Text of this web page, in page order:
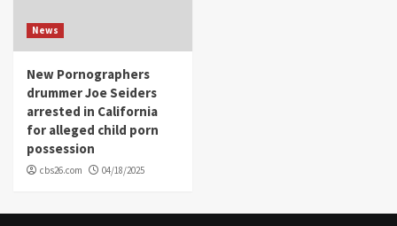
News
New Pornographers
drummer Joe Seiders
arrested in California
for alleged child porn
possession
cbs26.com 04/18/2025